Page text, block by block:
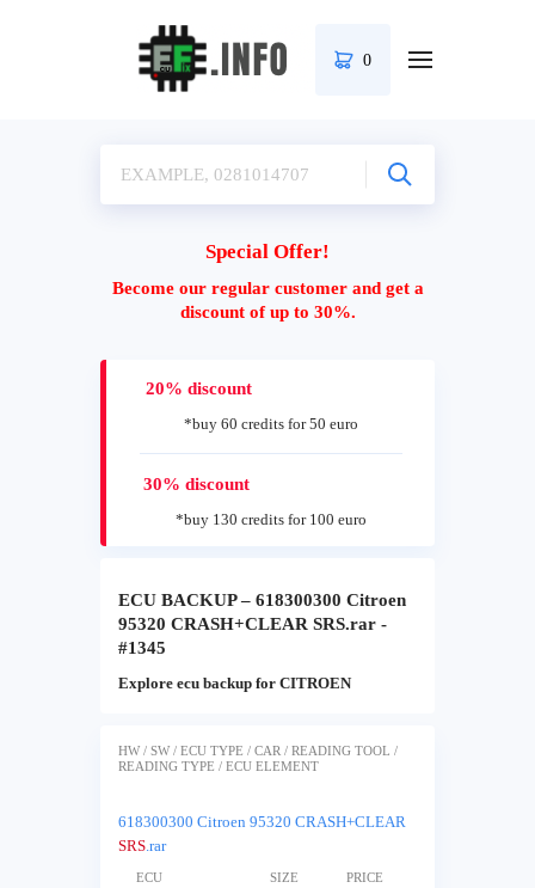
0
Special Offer!
Become our regular customer and get a
discount of up to 30%.
20% discount
*buy 60 credits for 50 euro
30% discount
*buy 130 credits for 100 euro
ECU BACKUP – 618300300 Citroen
95320 CRASH+CLEAR SRS.rar -
#1345
Explore ecu backup for CITROEN
HW / SW / ECU TYPE / CAR / READING TOOL /
READING TYPE / ECU ELEMENT
618300300 Citroen 95320 CRASH+CLEAR
SRS.rar
ECU SIZE PRICE